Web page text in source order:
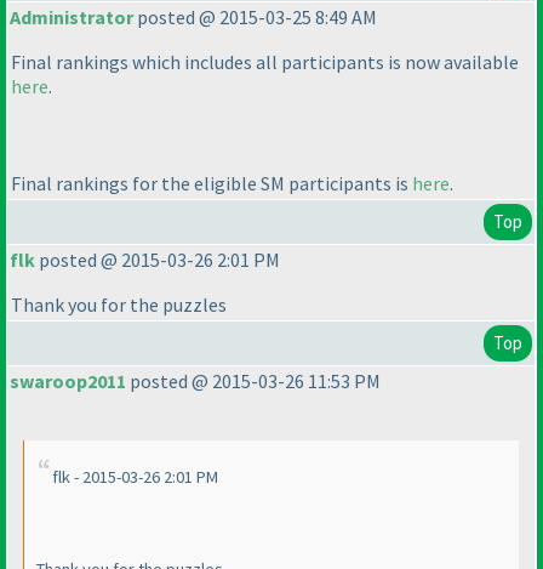
Administratorposted @ 2015-03-25 8:49 AM
Final rankings which includes all participants is now available
here.
Final rankings for the eligible SM participants is here.
Top
flk posted @ 2015-03-26 2:01 PM
Thank you for the puzzles
Top
swaroop2011 posted @ 2015-03-26 11:53 PM
flk - 2015-03-26 2:01 PM